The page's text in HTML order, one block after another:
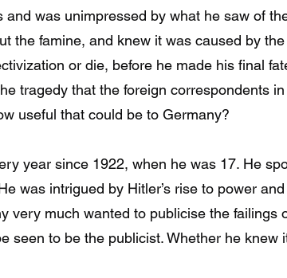
was unimpressed by what he saw of
the famine, and knew it was caused by
or die, before he made his final
tragedy that the foreign correspondents
useful that could be to Germany?
year since 1922, when he was 17. He
was intrigued by Hitler’s rise to power
very much wanted to publicise the failings
seen to be the publicist. Whether he